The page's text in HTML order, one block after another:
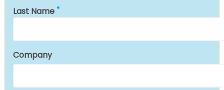
Last Name
Company